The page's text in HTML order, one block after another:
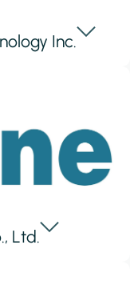
Inc.
Ltd.